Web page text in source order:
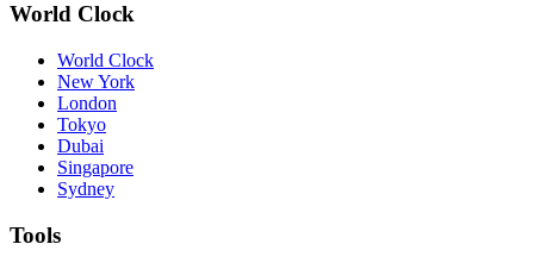
World Clock
World Clock
New York
London
Tokyo
Dubai
Singapore
Sydney
Tools